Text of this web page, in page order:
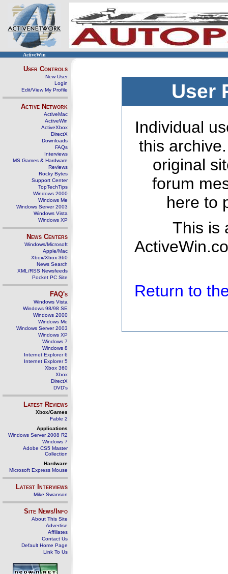
ActiveWin
User Controls
New User
Login
Edit/View My Profile
Active Network
ActiveMac
ActiveWin
ActiveXbox
DirectX
Downloads
FAQs
Interviews
MS Games & Hardware
Reviews
Rocky Bytes
Support Center
TopTechTips
Windows 2000
Windows Me
Windows Server 2003
Windows Vista
Windows XP
News Centers
Windows/Microsoft
Apple/Mac
Xbox/Xbox 360
News Search
XML/RSS Newsfeeds
Pocket PC Site
FAQ's
Windows Vista
Windows 98/98 SE
Windows 2000
Windows Me
Windows Server 2003
Windows XP
Windows 7
Windows 8
Internet Explorer 6
Internet Explorer 5
Xbox 360
Xbox
DirectX
DVD's
Latest Reviews
Xbox/Games
Fable 2
Applications
Windows Server 2008 R2
Windows 7
Adobe CS5 Master
Collection
Hardware
Microsoft Express Mouse
Latest Interviews
Mike Swanson
Site News/Info
About This Site
Advertise
Affiliates
Contact Us
Default Home Page
Link To Us
User
Individual
this
original
forum
here to
This is
Return to